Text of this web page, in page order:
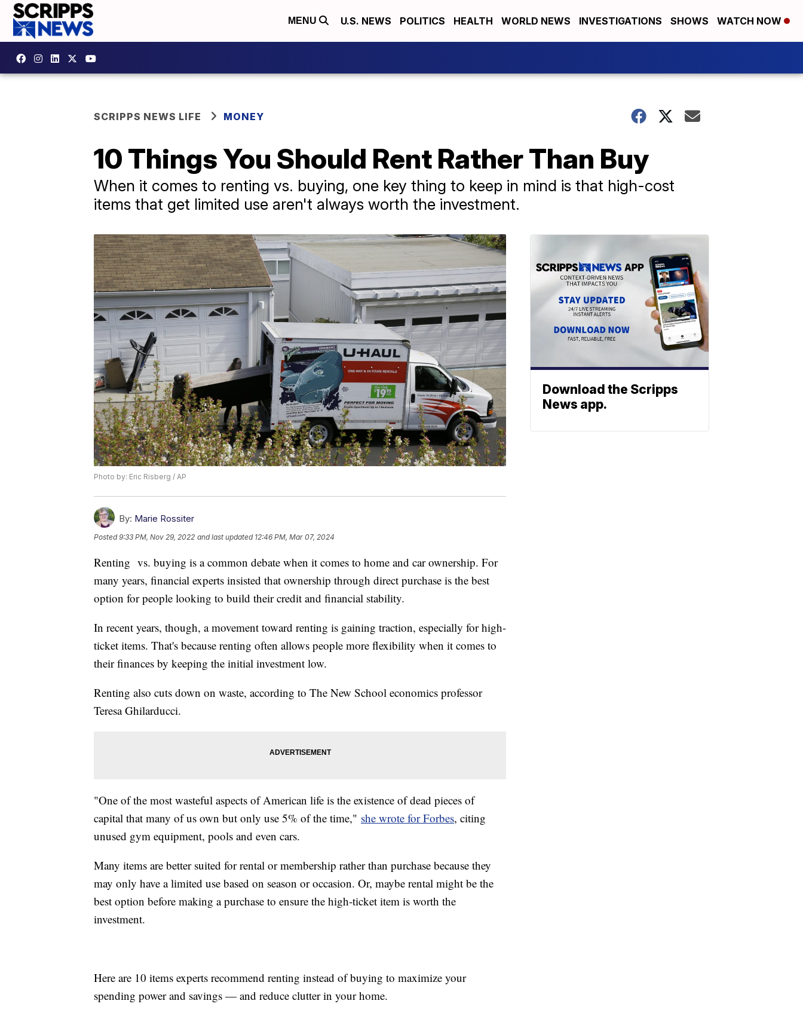
MENU U.S. NEWS POLITICS HEALTH WORLD NEWS INVESTIGATIONS SHOWS WATCH NOW
SCRIPPS NEWS LIFE MONEY
10 Things You Should Rent Rather Than Buy
When it comes to renting vs. buying, one key thing to keep in mind is that high-cost
items that get limited use aren't always worth the investment.
Photo by: Eric Risberg / AP
By: Marie Rossiter
Posted9:33 PM, Nov 29, 2022 and last updated 12:46 PM, Mar 07, 2024
Renting vs. buying is a common debate when it comes to home and car ownership. For
many years, financial experts insisted that ownership through direct purchase is the best
option for people looking to build their credit and financial stability.
In recent years, though, a movement toward renting is gaining traction, especially for high-
ticket items. That's because renting often allows people more flexibility when it comes to
their finances by keeping the initial investment low.
Renting also cuts down on waste, according to The New School economics professor
Teresa Ghilarducci.
"One of the most wasteful aspects of American life is the existence of dead pieces of
capital that many of us own but only use 5% of the time," she wrote for Forbes, citing
unused gym equipment, pools and even cars.
Many items are better suited for rental or membership rather than purchase because they
may only have a limited use based on season or occasion. Or, maybe rental might be the
best option before making a purchase to ensure the high-ticket item is worth the
investment.
Here are 10 items experts recommend renting instead of buying to maximize your
spending power and savings — and reduce clutter in your home.
Download the Scripps
News app.